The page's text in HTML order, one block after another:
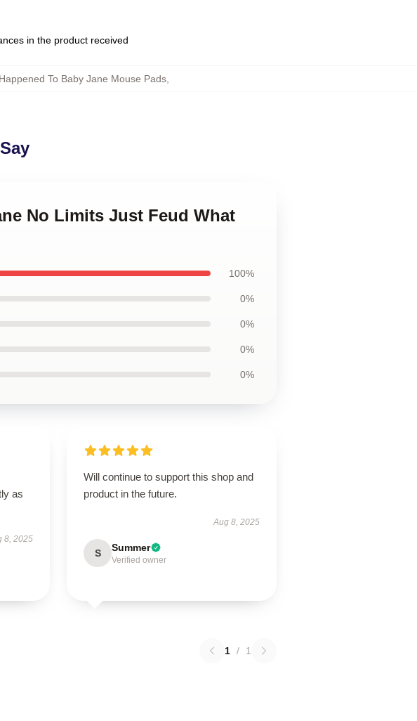
in the product received
To Baby Jane Mouse Pads,
No Limits Just Feud What
100%
0%
0%
0%
0%
as
8, 2025
Will continue to support this shop and
product in the future.
Aug 8, 2025
S Summer
Verified owner
1 / 1